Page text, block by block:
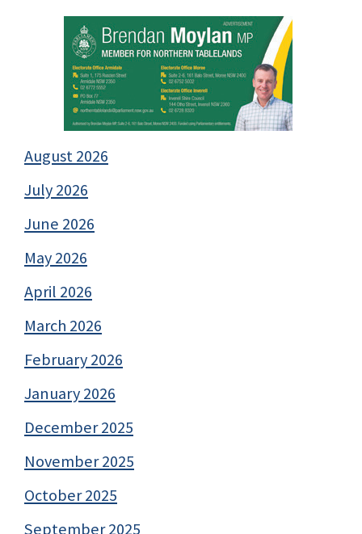
August 2026
July 2026
June 2026
May 2026
April 2026
March 2026
February 2026
January 2026
December 2025
November 2025
October 2025
September 2025